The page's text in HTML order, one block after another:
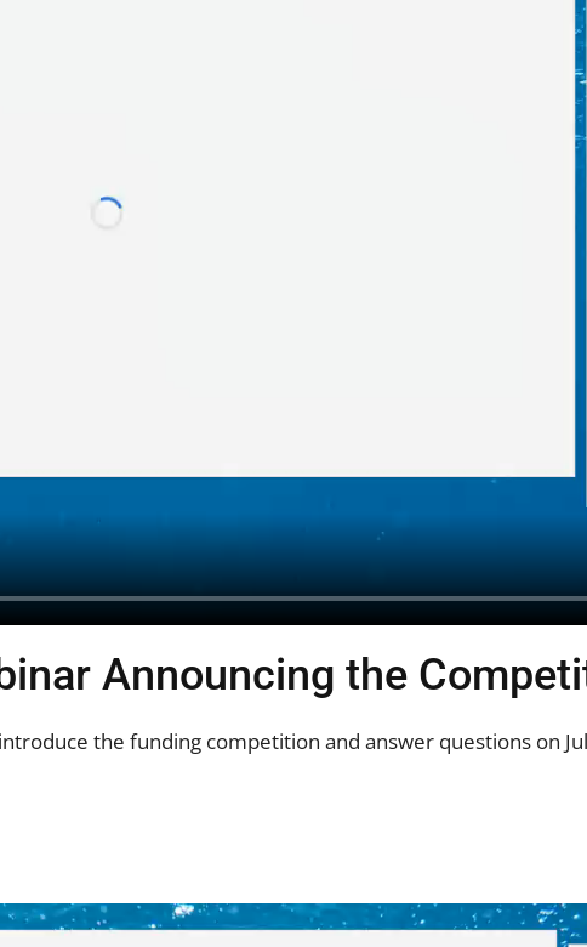
Announcing the
the funding competition and answer questions on